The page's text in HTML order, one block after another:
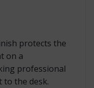
protects the
on a
professional
to the desk.